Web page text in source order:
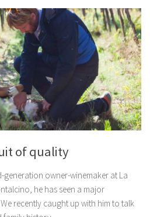
of quality
generation owner-winemaker at La
he has seen a major
recently caught up with him to talk